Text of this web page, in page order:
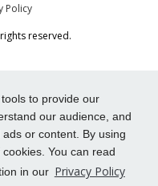
to provide our
our audience, and
or content. By using
You can read
in our Privacy Policy
Policy
reserved.